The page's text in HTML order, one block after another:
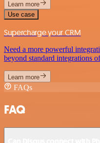
Learn more
Use case
Supercharge your CRM
Need a more powerful
beyond standard integrations
Learn more
FAQs
FAQ